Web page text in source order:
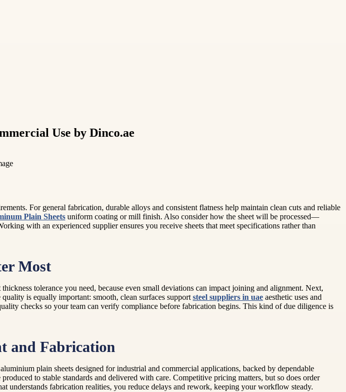
Use by Dinco.ae
For general fabrication, durable alloys and consistent flatness help maintain clean cuts and reliable
Plain Sheets uniform coating or mill finish. Also consider how the sheet will be processed—
with an experienced supplier ensures you receive sheets that meet specifications rather than
Most
tolerance you need, because even small deviations can impact joining and alignment. Next,
is equally important: smooth, clean surfaces support steel suppliers in uae aesthetic uses and
checks so your team can verify compliance before fabrication begins. This kind of due diligence is
and Fabrication
plain sheets designed for industrial and commercial applications, backed by dependable
to stable standards and delivered with care. Competitive pricing matters, but so does order
understands fabrication realities, you reduce delays and rework, keeping your workflow steady.